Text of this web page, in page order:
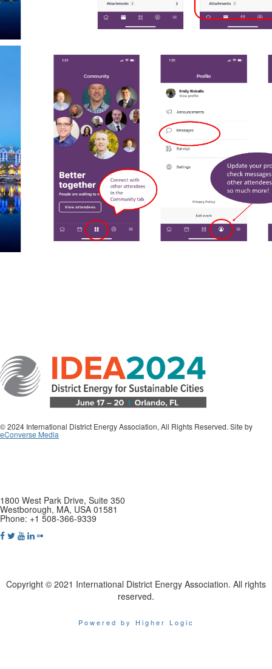
© 2024 International District Energy Association, All Rights Reserved. Site by
eConverse Media
1800 West Park Drive, Suite 350
Westborough, MA, USA 01581
Phone: +1 508-366-9339
Copyright © 2021 International District Energy Association. All rights
reserved.
Powered by Higher Logic